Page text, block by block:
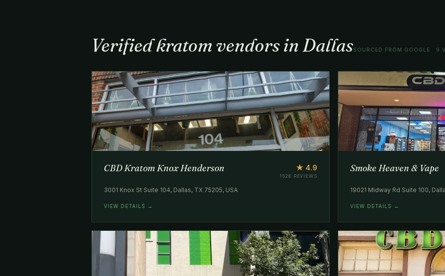
Verified kratom vendors in DallasSOURCED FROM GOOGLE · 9
CBD Kratom Knox Henderson ★ 4.9
1526 REVIEWS
3001 Knox St Suite 104, Dallas, TX 75205, USA
VIEW DETAILS →
Smoke Heaven & Vape
19021 Midway Rd Suite 100,
VIEW DETAILS →